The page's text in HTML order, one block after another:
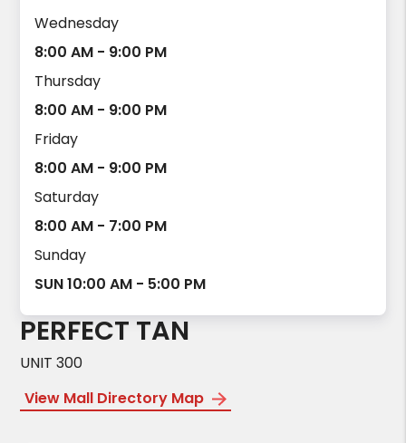
Wednesday
8:00 AM - 9:00 PM
Thursday
8:00 AM - 9:00 PM
Friday
8:00 AM - 9:00 PM
Saturday
8:00 AM - 7:00 PM
Sunday
SUN 10:00 AM - 5:00 PM
PERFECT TAN
UNIT 300
View Mall Directory Map